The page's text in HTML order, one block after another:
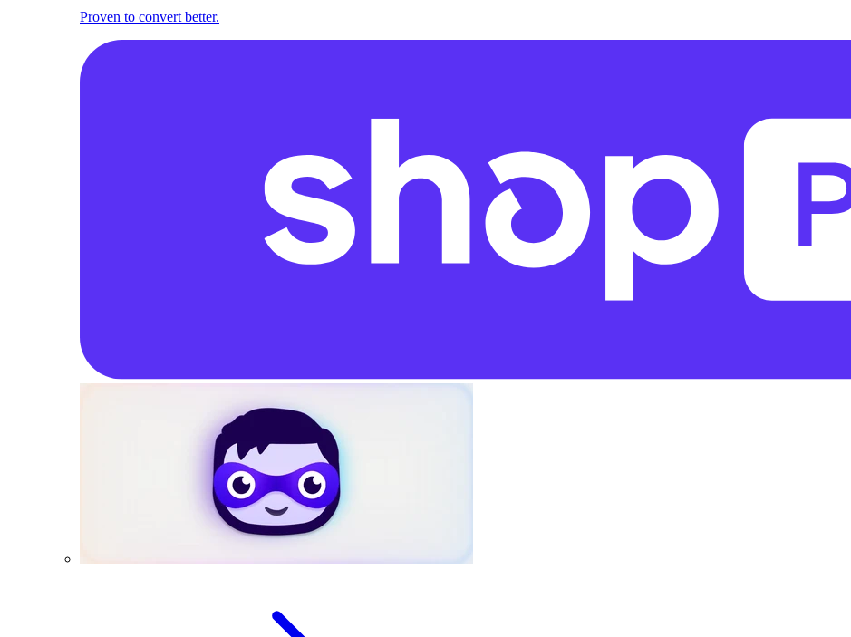
Proven to convert better.